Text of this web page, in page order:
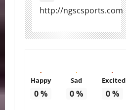
http://ngscsports.com
Happy
0%
Sad
0%
Excited
0%